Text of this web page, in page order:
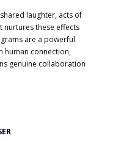
laughter, acts of
nurtures these effects
are a powerful
human connection,
genuine collaboration